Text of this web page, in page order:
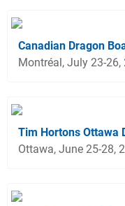
Canadian Dragon
Montréal, July 23-26,
Tim Hortons Ottawa
Ottawa, June 25-28,